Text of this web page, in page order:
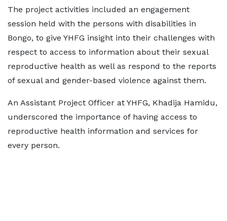
The project activities included an engagement
session held with the persons with disabilities in
Bongo, to give YHFG insight into their challenges with
respect to access to information about their sexual
reproductive health as well as respond to the reports
of sexual and gender-based violence against them.
An Assistant Project Officer at YHFG, Khadija Hamidu,
underscored the importance of having access to
reproductive health information and services for
every person.